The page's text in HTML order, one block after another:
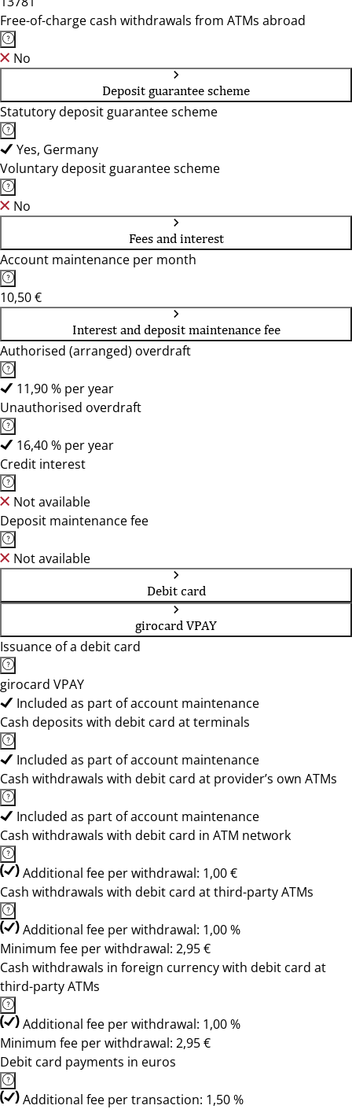
Free-of-charge cash withdrawals from ATMs abroad
No
Deposit guarantee scheme
Statutory deposit guarantee scheme
Yes, Germany
Voluntary deposit guarantee scheme
No
Fees and interest
Account maintenance per month
10,50 €
Interest and deposit maintenance fee
Authorised (arranged) overdraft
11,90 % per year
Unauthorised overdraft
16,40 % per year
Credit interest
Not available
Deposit maintenance fee
Not available
Debit card
girocard VPAY
Issuance of a debit card
girocard VPAY
Included as part of account maintenance
Cash deposits with debit card at terminals
Included as part of account maintenance
Cash withdrawals with debit card at provider’s own ATMs
Included as part of account maintenance
Cash withdrawals with debit card in ATM network
Additional fee per withdrawal: 1,00 €
Cash withdrawals with debit card at third-party ATMs
Additional fee per withdrawal: 1,00 %
Minimum fee per withdrawal: 2,95 €
Cash withdrawals in foreign currency with debit card at
third-party ATMs
Additional fee per withdrawal: 1,00 %
Minimum fee per withdrawal: 2,95 €
Debit card payments in euros
Additional fee per transaction: 1,50 %